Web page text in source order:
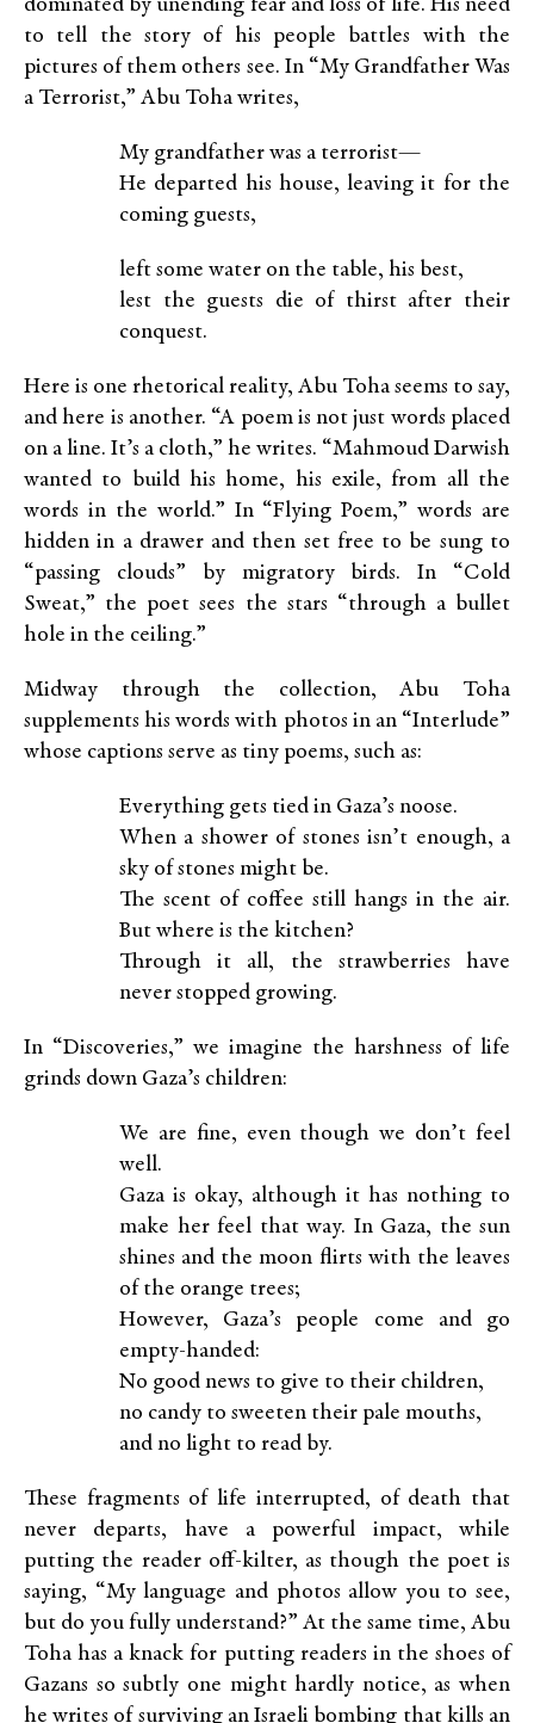
dominated by unending fear and loss of life. His need
to tell the story of his people battles with the
pictures of them others see. In “My Grandfather Was
a Terrorist,” Abu Toha writes,
My grandfather was a terrorist—
He departed his house, leaving it for the
coming guests,
left some water on the table, his best,
lest the guests die of thirst after their
conquest.
Here is one rhetorical reality, Abu Toha seems to say,
and here is another. “A poem is not just words placed
on a line. It’s a cloth,” he writes. “Mahmoud Darwish
wanted to build his home, his exile, from all the
words in the world.” In “Flying Poem,” words are
hidden in a drawer and then set free to be sung to
“passing clouds” by migratory birds. In “Cold
Sweat,” the poet sees the stars “through a bullet
hole in the ceiling.”
Midway through the collection, Abu Toha
supplements his words with photos in an “Interlude”
whose captions serve as tiny poems, such as:
Everything gets tied in Gaza’s noose.
When a shower of stones isn’t enough, a
sky of stones might be.
The scent of coffee still hangs in the air.
But where is the kitchen?
Through it all, the strawberries have
never stopped growing.
In “Discoveries,” we imagine the harshness of life
grinds down Gaza’s children:
We are fine, even though we don’t feel
well.
Gaza is okay, although it has nothing to
make her feel that way. In Gaza, the sun
shines and the moon flirts with the leaves
of the orange trees;
However, Gaza’s people come and go
empty-handed:
No good news to give to their children,
no candy to sweeten their pale mouths,
and no light to read by.
These fragments of life interrupted, of death that
never departs, have a powerful impact, while
putting the reader off-kilter, as though the poet is
saying, “My language and photos allow you to see,
but do you fully understand?” At the same time, Abu
Toha has a knack for putting readers in the shoes of
Gazans so subtly one might hardly notice, as when
he writes of surviving an Israeli bombing that kills an